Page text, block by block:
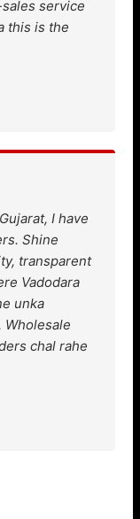
service
this is the
I have
Shine
transparent
Vadodara
unka
Wholesale
chal rahe